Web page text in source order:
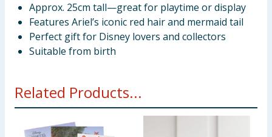
Approx. 25cm tall—great for playtime or display
Features Ariel’s iconic red hair and mermaid tail
Perfect gift for Disney lovers and collectors
Suitable from birth
Related Products...